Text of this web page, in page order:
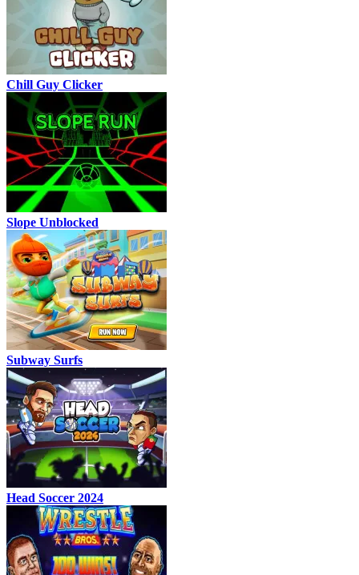
Chill Guy Clicker
Slope Unblocked
Subway Surfs
Head Soccer 2024